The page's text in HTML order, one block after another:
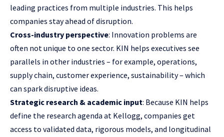
leading practices from multiple industries. This helps
companies stay ahead of disruption.
Cross-industry perspective: Innovation problems are
often not unique to one sector. KIN helps executives see
parallels in other industries – for example, operations,
supply chain, customer experience, sustainability – which
can spark disruptive ideas.
Strategic research & academic input: Because KIN helps
define the research agenda at Kellogg, companies get
access to validated data, rigorous models, and longitudinal